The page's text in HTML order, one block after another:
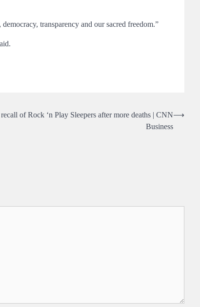
transparency and our sacred freedom.”
of Rock ‘n Play Sleepers after more deaths | CNN
Business
⟶